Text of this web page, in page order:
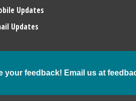
Updates
Updates
your feedback! Email us at